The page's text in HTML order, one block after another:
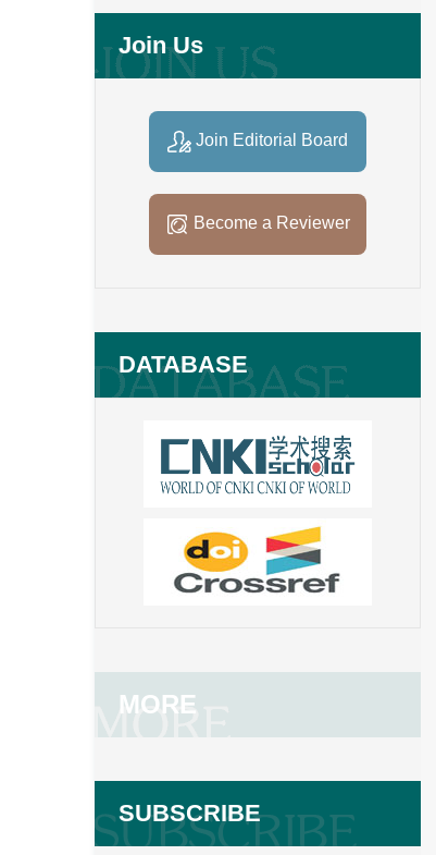
Join Us
Join Editorial Board
Become a Reviewer
DATABASE
MORE
SUBSCRIBE